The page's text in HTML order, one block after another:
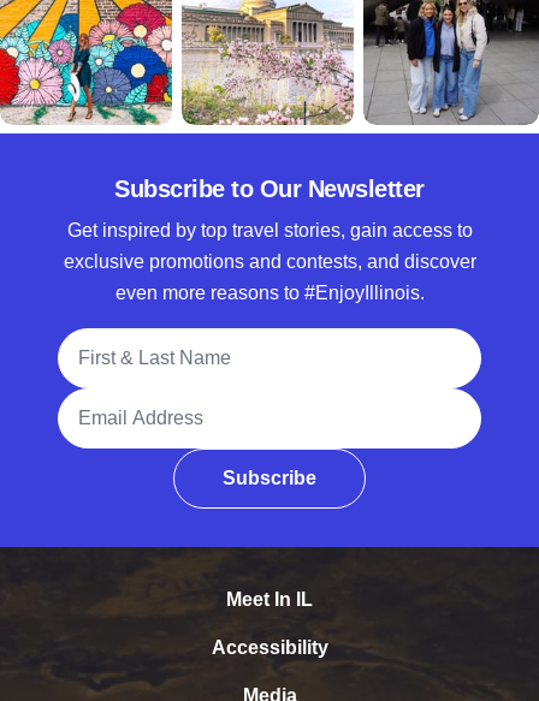
Subscribe to Our Newsletter
Get inspired by top travel stories, gain access to
exclusive promotions and contests, and discover
even more reasons to #EnjoyIllinois.
Full Name
Email Address
Subscribe
Meet In IL
Accessibility
Media